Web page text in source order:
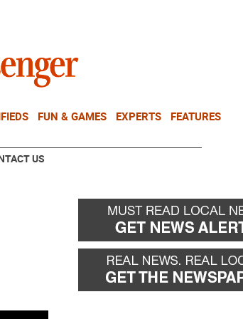
FUN & GAMES EXPERTS FEATURES
US